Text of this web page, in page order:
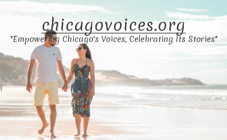
chicagovoices.org
"Empowering Chicago's Voices, Celebrating Its Stories"